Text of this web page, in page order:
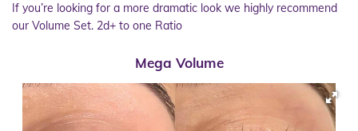
If you’re looking for a more dramatic look we highly recommend
our Volume Set. 2d+ to one Ratio
Mega Volume